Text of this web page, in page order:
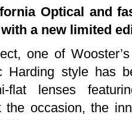
Optical and
a new limited
one of
Harding style has
flat lenses
the occasion, the